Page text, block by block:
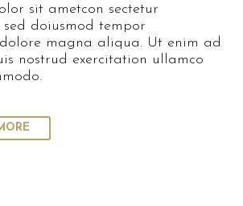
sit ametcon sectetur
doiusmod tempor
magna aliqua. Ut enim ad
nostrud exercitation ullamco